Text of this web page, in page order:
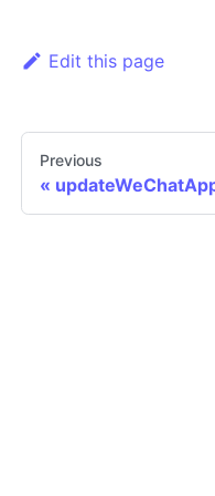
Edit this page
Previous